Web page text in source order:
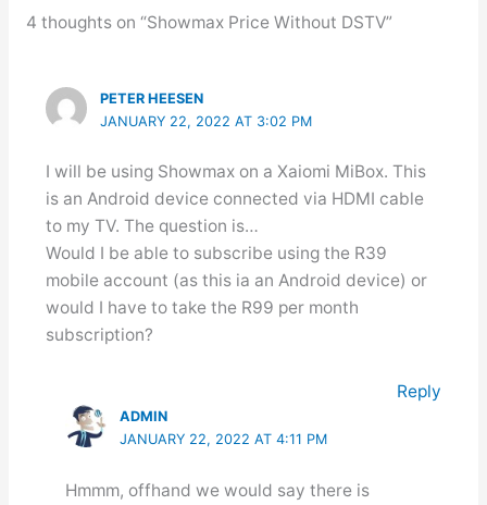
4 thoughts on “Showmax Price Without DSTV”
PETER HEESEN
JANUARY 22, 2022 AT 3:02 PM
I will be using Showmax on a Xaiomi MiBox. This
is an Android device connected via HDMI cable
to my TV. The question is…
Would I be able to subscribe using the R39
mobile account (as this ia an Android device) or
would I have to take the R99 per month
subscription?
Reply
ADMIN
JANUARY 22, 2022 AT 4:11 PM
Hmmm, offhand we would say there is